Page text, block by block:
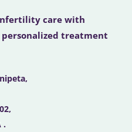
care with
treatment
.